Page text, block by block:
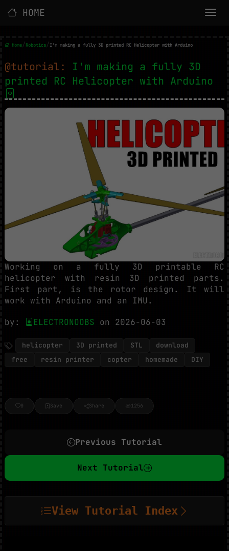
HOME
Home/Robotics/I'm making a fully 3D printed RC Helicopter with Arduino
@tutorial:
I'm making a fully 3D
printed RC Helicopter with Arduino
Working on a fully 3D printable RC
helicopter with resin 3D printed parts.
First part, is the rotor design. It will
work with Arduino and an IMU.
by:
ELECTRONOOBS on 2026-06-03
helicopter 3D printed STL
download
free
resin printer copter homemade DIY
0 Save Share 1256
Previous Tutorial
Next Tutorial
View Tutorial Index